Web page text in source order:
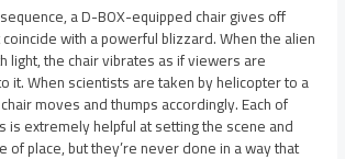
a D-BOX-equipped chair gives off
with a powerful blizzard. When the alien
light, the chair vibrates as if viewers are
it. When scientists are taken by helicopter to a
moves and thumps accordingly. Each of
is extremely helpful at setting the scene and
of place, but they’re never done in a way that